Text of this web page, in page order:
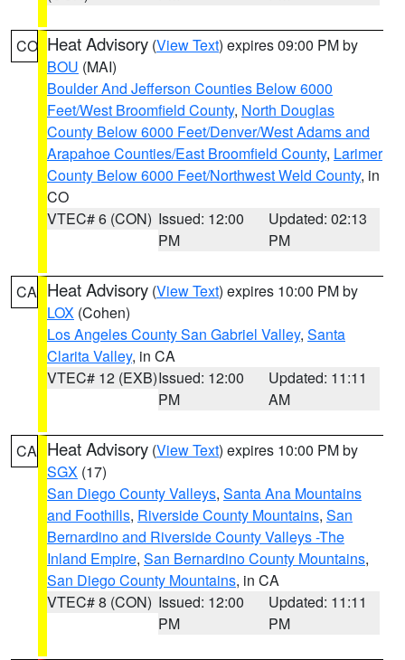
CO Heat Advisory (View Text) expires 09:00 PM by
BOU (MAI)
Boulder And Jefferson Counties Below 6000
Feet/West Broomfield County, North Douglas
County Below 6000 Feet/Denver/West Adams and
Arapahoe Counties/East Broomfield County, Larimer
County Below 6000 Feet/Northwest Weld County, in
CO
VTEC# 6 (CON) Issued: 12:00
PM
Updated: 02:13
PM
CA Heat Advisory (View Text) expires 10:00 PM by
LOX (Cohen)
Los Angeles County San Gabriel Valley, Santa
Clarita Valley, in CA
VTEC# 12 (EXB)Issued: 12:00
PM
Updated: 11:11
AM
CA Heat Advisory (View Text) expires 10:00 PM by
SGX (17)
San Diego County Valleys, Santa Ana Mountains
and Foothills, Riverside County Mountains, San
Bernardino and Riverside County Valleys -The
Inland Empire, San Bernardino County Mountains,
San Diego County Mountains, in CA
VTEC# 8 (CON) Issued: 12:00
PM
Updated: 11:11
PM